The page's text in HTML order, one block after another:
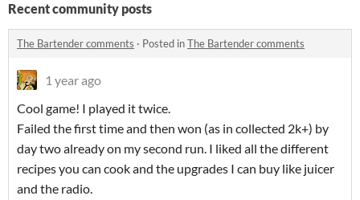
Recent community posts
The Bartender comments · Posted inThe Bartender comments
1 year ago
Cool game! I played it twice.
Failed the first time and then won (as in collected 2k+) by
day two already on my second run. I liked all the different
recipes you can cook and the upgrades I can buy like juicer
and the radio.